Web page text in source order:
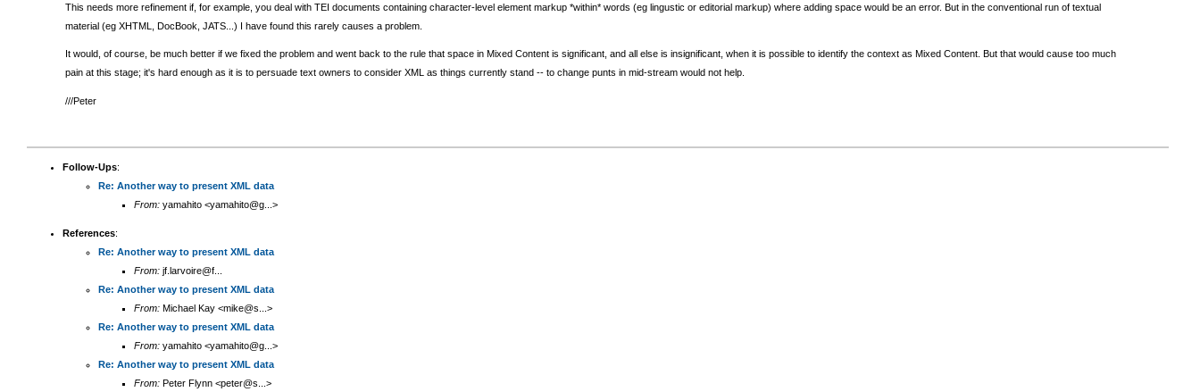
This needs more refinement if, for example, you deal with TEI documents containing character-level element markup *within* words (eg lingustic or editorial markup) where adding space would be an error. But in the conventional run of textual
material (eg XHTML, DocBook, JATS...) I have found this rarely causes a problem.
It would, of course, be much better if we fixed the problem and went back to the rule that space in Mixed Content is significant, and all else is insignificant, when it is possible to identify the context as Mixed Content. But that would cause too much
pain at this stage; it's hard enough as it is to persuade text owners to consider XML as things currently stand -- to change punts in mid-stream would not help.
///Peter
Follow-Ups:
Re: Another way to present XML data
From:yamahito <yamahito@g...>
References:
Re: Another way to present XML data
From:jf.larvoire@f...
Re: Another way to present XML data
From:Michael Kay <mike@s...>
Re: Another way to present XML data
From:yamahito <yamahito@g...>
Re: Another way to present XML data
From:Peter Flynn <peter@s...>